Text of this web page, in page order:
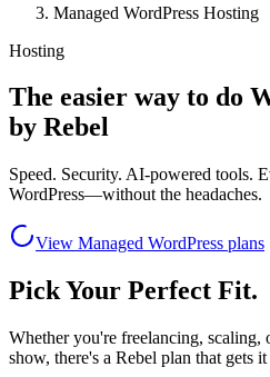
Managed WordPress Hosting
Hosting
The easier way to do
by Rebel
Speed. Security. AI-powered tools.
WordPress—without the headaches.
View Managed WordPress plans
Pick Your Perfect Fit.
Whether you're freelancing, scaling,
show, there's a Rebel plan that gets it